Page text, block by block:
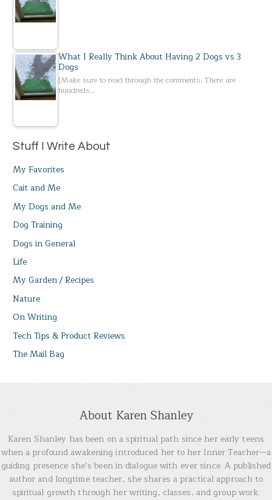
What I Really Think About Having 2 Dogs vs 3
Dogs
[Make sure to read through the comments. There are
hundreds…
Stuff I Write About
My Favorites
Cait and Me
My Dogs and Me
Dog Training
Dogs in General
Life
My Garden / Recipes
Nature
On Writing
Tech Tips & Product Reviews
The Mail Bag
About Karen Shanley
Karen Shanley has been on a spiritual path since her early teens
when a profound awakening introduced her to her Inner Teacher—a
guiding presence she’s been in dialogue with ever since. A published
author and longtime teacher, she shares a practical approach to
spiritual growth through her writing, classes, and group work.